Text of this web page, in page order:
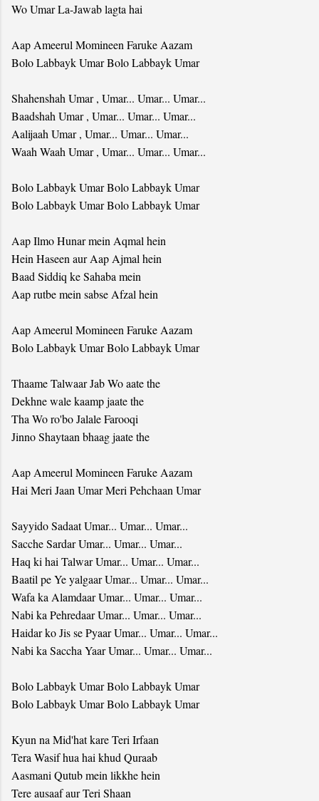
Wo Umar La-Jawab lagta hai
Aap Ameerul Momineen Faruke Aazam
Bolo Labbayk Umar Bolo Labbayk Umar
Shahenshah Umar , Umar... Umar... Umar...
Baadshah Umar , Umar... Umar... Umar...
Aalijaah Umar , Umar... Umar... Umar...
Waah Waah Umar , Umar... Umar... Umar...
Bolo Labbayk Umar Bolo Labbayk Umar
Bolo Labbayk Umar Bolo Labbayk Umar
Aap Ilmo Hunar mein Aqmal hein
Hein Haseen aur Aap Ajmal hein
Baad Siddiq ke Sahaba mein
Aap rutbe mein sabse Afzal hein
Aap Ameerul Momineen Faruke Aazam
Bolo Labbayk Umar Bolo Labbayk Umar
Thaame Talwaar Jab Wo aate the
Dekhne wale kaamp jaate the
Tha Wo ro'bo Jalale Farooqi
Jinno Shaytaan bhaag jaate the
Aap Ameerul Momineen Faruke Aazam
Hai Meri Jaan Umar Meri Pehchaan Umar
Sayyido Sadaat Umar... Umar... Umar...
Sacche Sardar Umar... Umar... Umar...
Haq ki hai Talwar Umar... Umar... Umar...
Baatil pe Ye yalgaar Umar... Umar... Umar...
Wafa ka Alamdaar Umar... Umar... Umar...
Nabi ka Pehredaar Umar... Umar... Umar...
Haidar ko Jis se Pyaar Umar... Umar... Umar...
Nabi ka Saccha Yaar Umar... Umar... Umar...
Bolo Labbayk Umar Bolo Labbayk Umar
Bolo Labbayk Umar Bolo Labbayk Umar
Kyun na Mid'hat kare Teri Irfaan
Tera Wasif hua hai khud Quraab
Aasmani Qutub mein likkhe hein
Tere ausaaf aur Teri Shaan